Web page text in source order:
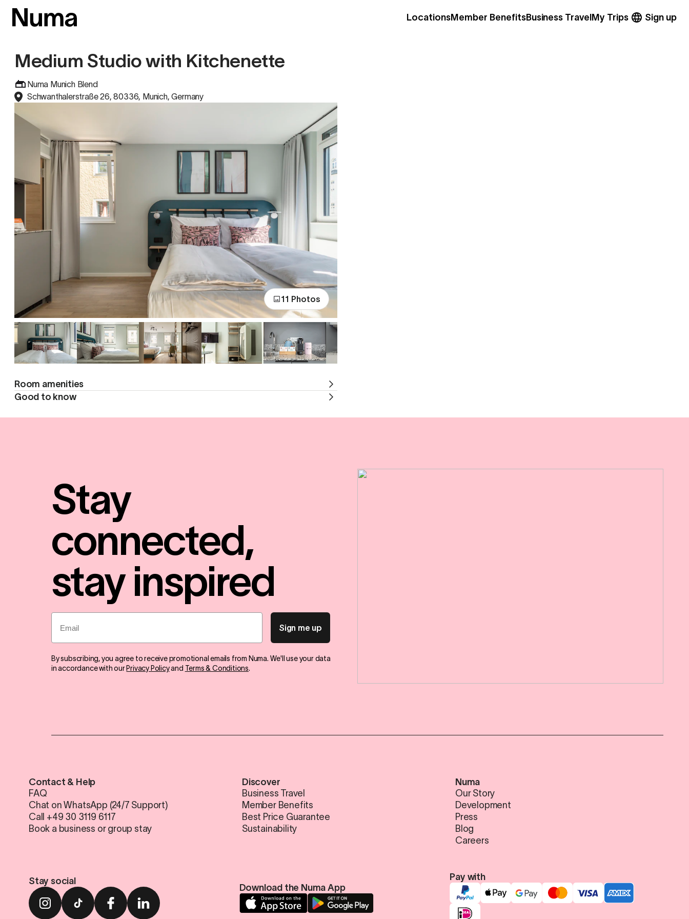
LocationsMember BenefitsBusiness Travel My Trips Sign up
Medium Studio with Kitchenette
Numa Munich Blend
Schwanthalerstraße 26, 80336, Munich, Germany
11 Photos
Room amenities
Good to know
Stay
connected,
stay inspired
Email
Sign me up
By subscribing, you agree to receive promotional emails from Numa. We'll use your data
in accordance with our Privacy Policyand Terms & Conditions.
Contact & Help
FAQ
Chat on WhatsApp (24/7 Support)
Call +49 30 3119 6117
Book a business or group stay
Discover
Business Travel
Member Benefits
Best Price Guarantee
Sustainability
Numa
Our Story
Development
Press
Blog
Careers
Stay social
Download the Numa App
Pay with